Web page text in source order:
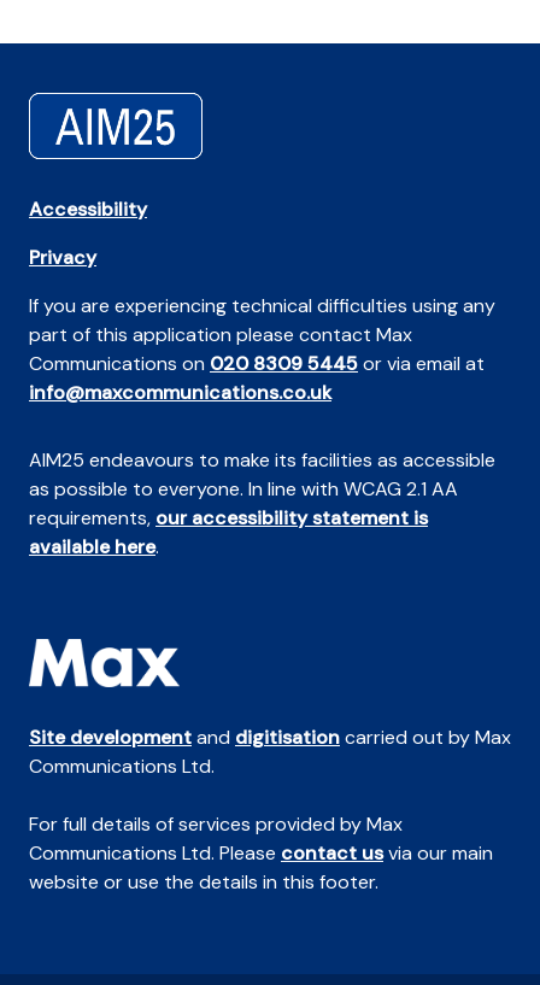
Accessibility
Privacy
If you are experiencing technical difficulties using any
part of this application please contact Max
Communications on 020 8309 5445or via email at
info@maxcommunications.co.uk
AIM25 endeavours to make its facilities as accessible
as possible to everyone. In line with WCAG 2.1 AA
requirements, our accessibility statement is
available here.
Site developmentand digitisationcarried out by Max
Communications Ltd.
For full details of services provided by Max
Communications Ltd. Please contact usvia our main
website or use the details in this footer.